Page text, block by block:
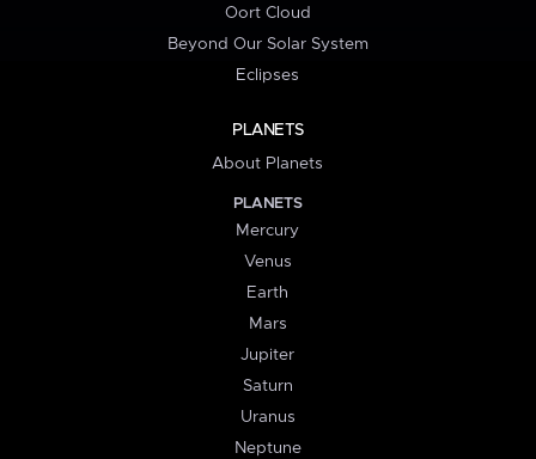
Oort Cloud
Beyond Our Solar System
Eclipses
PLANETS
About Planets
PLANETS
Mercury
Venus
Earth
Mars
Jupiter
Saturn
Uranus
Neptune